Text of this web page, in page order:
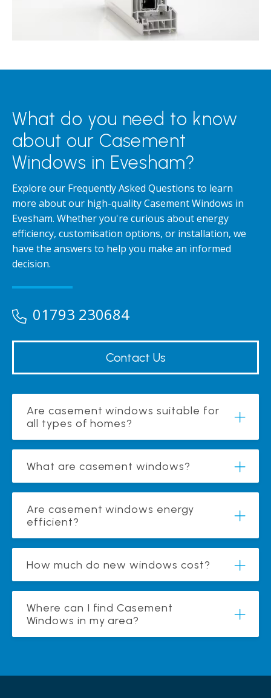
What do you need to know
about our Casement
Windows in Evesham?
Explore our Frequently Asked Questions to learn
more about our high-quality Casement Windows in
Evesham. Whether you're curious about energy
efficiency, customisation options, or installation, we
have the answers to help you make an informed
decision.
01793 230684
Contact Us
Are casement windows suitable for
all types of homes?
What are casement windows?
Are casement windows energy
efficient?
How much do new windows cost?
Where can I find Casement
Windows in my area?